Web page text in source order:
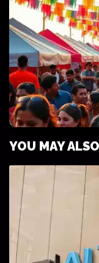
FESTIVALS
YOU MAY